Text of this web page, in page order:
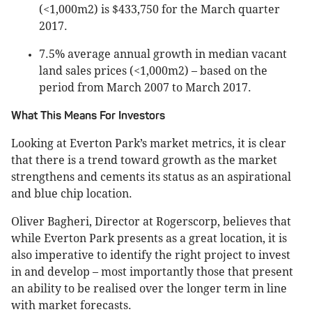
(<1,000m2) is $433,750 for the March quarter
2017.
7.5% average annual growth in median vacant
land sales prices (<1,000m2) – based on the
period from March 2007 to March 2017.
What This Means For Investors
Looking at Everton Park’s market metrics, it is clear
that there is a trend toward growth as the market
strengthens and cements its status as an aspirational
and blue chip location.
Oliver Bagheri, Director at Rogerscorp, believes that
while Everton Park presents as a great location, it is
also imperative to identify the right project to invest
in and develop – most importantly those that present
an ability to be realised over the longer term in line
with market forecasts.